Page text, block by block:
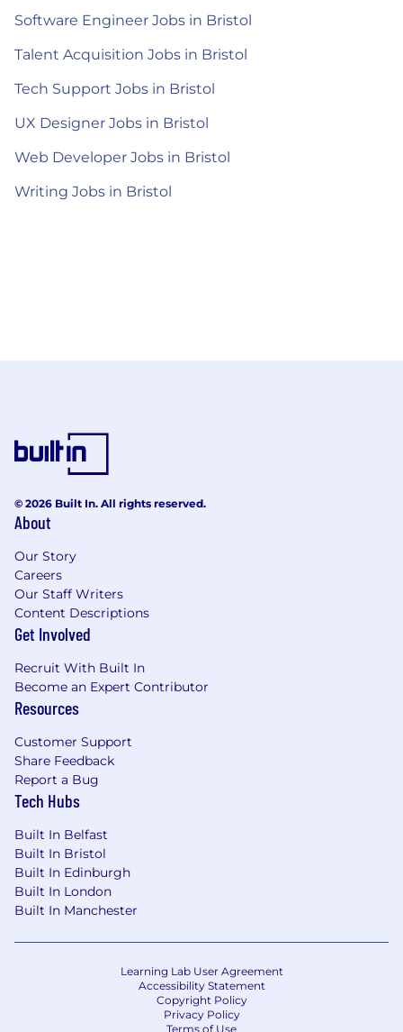
Software Engineer Jobs in Bristol
Talent Acquisition Jobs in Bristol
Tech Support Jobs in Bristol
UX Designer Jobs in Bristol
Web Developer Jobs in Bristol
Writing Jobs in Bristol
© 2026 Built In. All rights reserved.
About
Our Story
Careers
Our Staff Writers
Content Descriptions
Get Involved
Recruit With Built In
Become an Expert Contributor
Resources
Customer Support
Share Feedback
Report a Bug
Tech Hubs
Built In Belfast
Built In Bristol
Built In Edinburgh
Built In London
Built In Manchester
Learning Lab User Agreement
Accessibility Statement
Copyright Policy
Privacy Policy
Terms of Use